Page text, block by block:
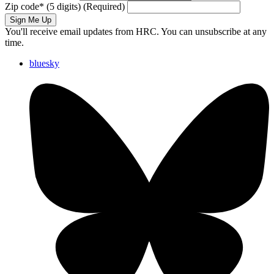
Zip code* (5 digits) (Required)
Sign Me Up
You'll receive email updates from HRC. You can unsubscribe at any
time.
bluesky